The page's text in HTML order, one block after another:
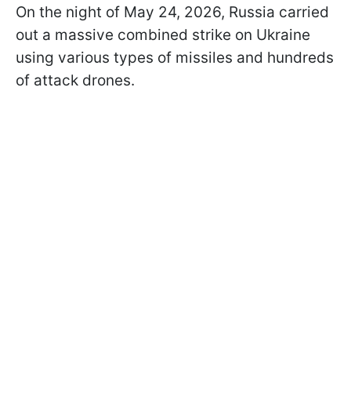
On the night of May 24, 2026, Russia carried
out a massive combined strike on Ukraine
using various types of missiles and hundreds
of attack drones.